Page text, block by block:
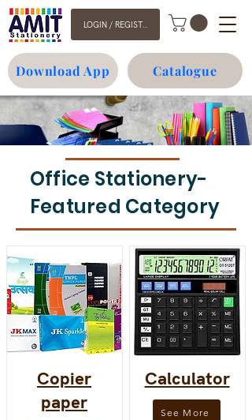
LOGIN / REGISTER
Download App Catalogue
Office Stationery-
Featured Category
Copier
paper
Calculator
See More